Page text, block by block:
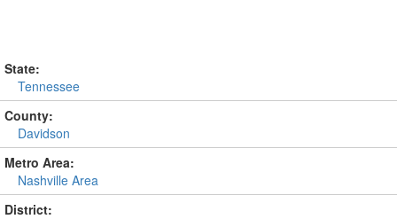
State:
Tennessee
County:
Davidson
Metro Area:
Nashville Area
District: